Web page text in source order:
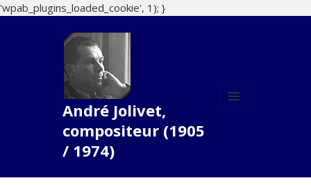
'wpab_plugins_loaded_cookie', 1); }
André Jolivet,
compositeur (1905
/ 1974)